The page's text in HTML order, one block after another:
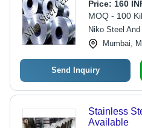
Width |
Grades and
Price: 160
MOQ - 100
Niko Steel
Mumbai,
Send Inquiry
Stainless
Available